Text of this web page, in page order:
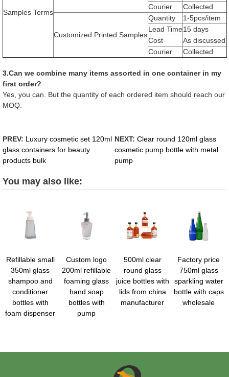
Samples Terms
Courier
Collected
Customized Printed Samples
Quantity
1-5pcs/item
Lead Time15 days
Cost
As discussed
Courier
Collected
3.Can we combine many items assorted in one container in my
first order?
Yes, you can. But the quantity of each ordered item should reach our
MOQ.
PREV: Luxury cosmetic set 120ml
glass containers for beauty
products bulk
NEXT: Clear round 120ml glass
cosmetic pump bottle with metal
pump
You may also like:
Refillable small
350ml glass
shampoo and
conditioner
bottles with
foam dispenser
Custom logo
200ml refillable
foaming glass
hand soap
bottles with
pump
500ml clear
round glass
juice bottles with
lids from china
manufacturer
Factory price
750ml glass
sparkling water
bottle with caps
wholesale